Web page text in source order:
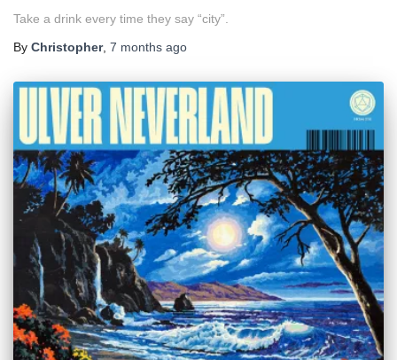
Take a drink every time they say “city”.
By Christopher, 7 months ago